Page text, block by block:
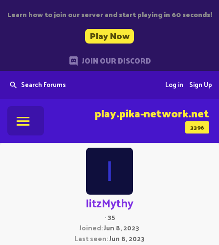
Learn how to join our server and start playing in 60 seconds!
Play Now
JOIN OUR DISCORD
Search Forums Sign Up
Log in
3396
play.pika-network.net
I
IitzMythy
·35
Joined Jun 8, 2023
Last seen Jun 8, 2023